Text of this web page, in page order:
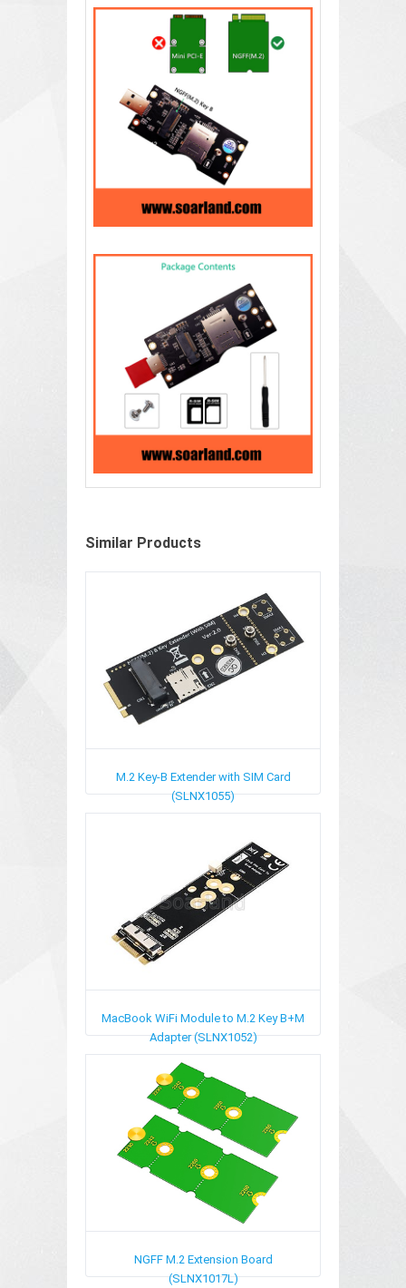
Similar Products
M.2 Key-B Extender with SIM Card
(SLNX1055)
MacBook WiFi Module to M.2 Key B+M
Adapter (SLNX1052)
NGFF M.2 Extension Board
(SLNX1017L)